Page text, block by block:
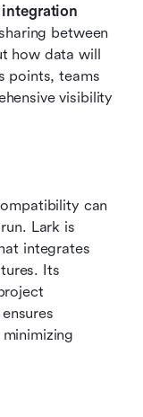
integration
between
how data will
points, teams
visibility
can
Lark is
integrates
Its